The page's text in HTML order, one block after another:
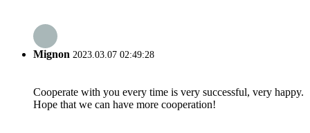
Mignon 2023.03.07 02:49:28
Cooperate with you every time is very successful, very happy.
Hope that we can have more cooperation!